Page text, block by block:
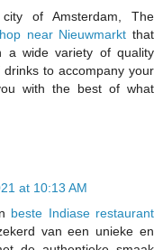
of Amsterdam, The
near Nieuwmarkt that
a wide variety of quality
to accompany your
with the best of what
at 10:13 AM
beste Indiase restaurant
van een unieke en